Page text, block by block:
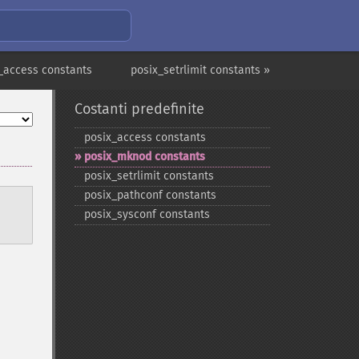
posix_setrlimit constants »
constants
Costanti predefinite
posix_​access constants
posix_​mknod constants
posix_​setrlimit constants
posix_​pathconf constants
posix_​sysconf constants